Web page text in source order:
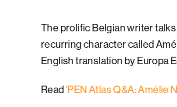
The prolific Belgian writer
recurring character called
English translation by Europa
Read ‘PEN Atlas Q&A: Amélie